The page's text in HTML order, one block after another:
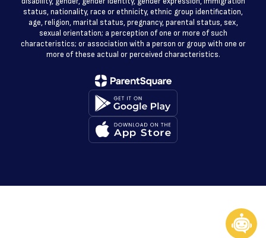
status, nationality, race or ethnicity, ethnic group identification,
age, religion, marital status, pregnancy, parental status, sex,
sexual orientation; a perception of one or more of such
characteristics; or association with a person or group with one or
more of these actual or perceived characteristics.